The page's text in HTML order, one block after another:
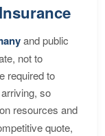
and public
not to
required to
so
resources and
quote,